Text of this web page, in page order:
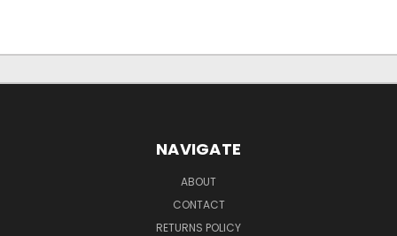
NAVIGATE
ABOUT
CONTACT
RETURNS POLICY